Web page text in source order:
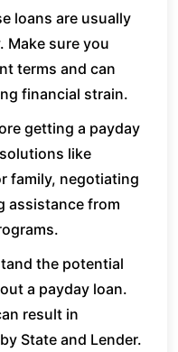
loans are usually
Make sure you
terms and can
financial strain.
getting a payday
like
family, negotiating
assistance from
the potential
a payday loan.
result in
State and Lender.